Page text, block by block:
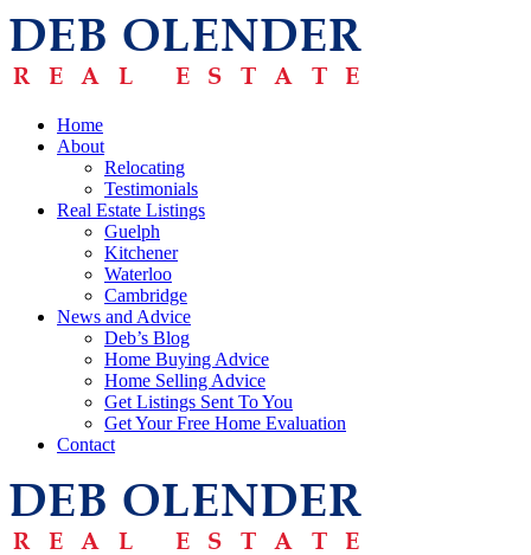
Home
About
Relocating
Testimonials
Real Estate Listings
Guelph
Kitchener
Waterloo
Cambridge
News and Advice
Deb’s Blog
Home Buying Advice
Home Selling Advice
Get Listings Sent To You
Get Your Free Home Evaluation
Contact